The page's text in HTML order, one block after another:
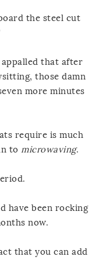
the steel cut
that after
those damn
more minutes
require is much
to microwaving.
have been rocking
now.
that you can add